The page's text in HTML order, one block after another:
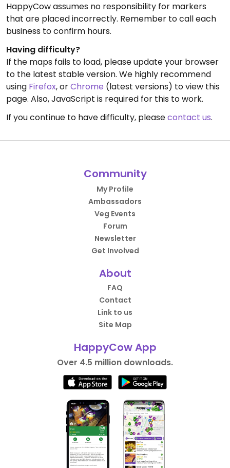
HappyCow assumes no responsibility for markers
that are placed incorrectly. Remember to call each
business to confirm hours.
Having difficulty?
If the maps fails to load, please update your browser
to the latest stable version. We highly recommend
using Firefox, orChrome (latest versions) to view this
page. Also, JavaScript is required for this to work.
If you continue to have difficulty, pleasecontact us.
Community
My Profile
Ambassadors
Veg Events
Forum
Newsletter
Get Involved
About
FAQ
Contact
Link to us
Site Map
HappyCow App
Over 4.5 million downloads.